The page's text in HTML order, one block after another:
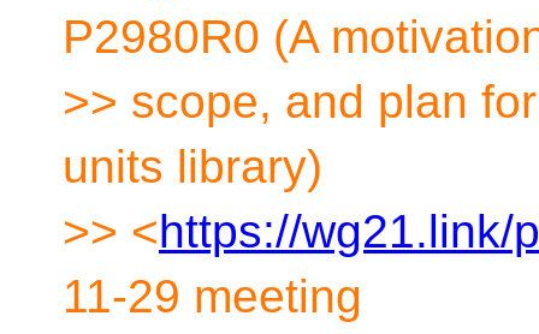
P2980R0 (A
>> scope, and plan
units library)
>> <https://wg21.link/
11-29 meeting